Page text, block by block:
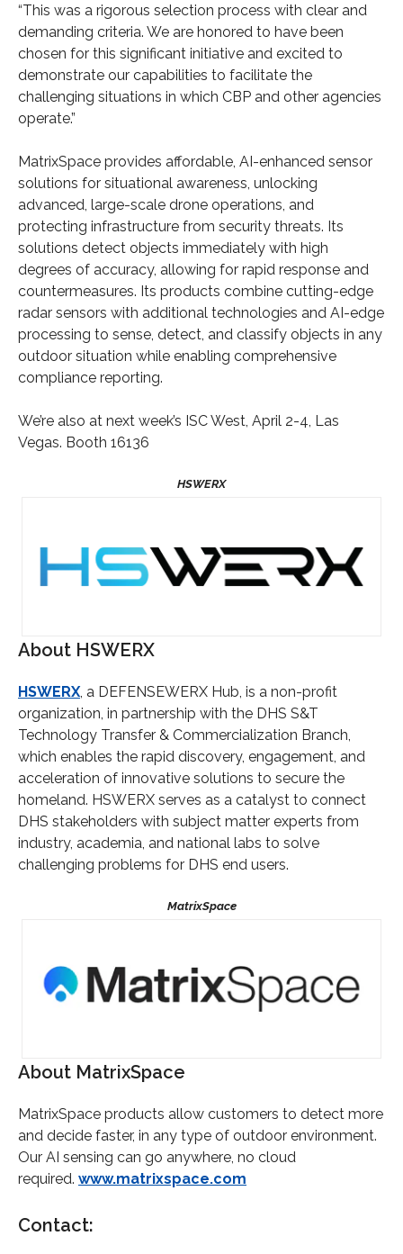
“This was a rigorous selection process with clear and
demanding criteria. We are honored to have been
chosen for this significant initiative and excited to
demonstrate our capabilities to facilitate the
challenging situations in which CBP and other agencies
operate.”
MatrixSpace provides affordable, AI-enhanced sensor
solutions for situational awareness, unlocking
advanced, large-scale drone operations, and
protecting infrastructure from security threats. Its
solutions detect objects immediately with high
degrees of accuracy, allowing for rapid response and
countermeasures. Its products combine cutting-edge
radar sensors with additional technologies and AI-edge
processing to sense, detect, and classify objects in any
outdoor situation while enabling comprehensive
compliance reporting.
We’re also at next week’s ISC West, April 2-4, Las
Vegas. Booth 16136
About HSWERX
HSWERX, a DEFENSEWERX Hub, is a non-profit
organization, in partnership with the DHS S&T
Technology Transfer & Commercialization Branch,
which enables the rapid discovery, engagement, and
acceleration of innovative solutions to secure the
homeland. HSWERX serves as a catalyst to connect
DHS stakeholders with subject matter experts from
industry, academia, and national labs to solve
challenging problems for DHS end users.
About MatrixSpace
MatrixSpace products allow customers to detect more
and decide faster, in any type of outdoor environment.
Our AI sensing can go anywhere, no cloud
required. www.matrixspace.com
Contact: